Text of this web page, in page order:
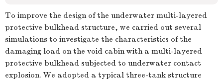
To improve the design of the underwater multi-layered
protective bulkhead structure, we carried out several
simulations to investigate the characteristics of the
damaging load on the void cabin with a multi-layered
protective bulkhead subjected to underwater contact
explosion. We adopted a typical three-tank structure